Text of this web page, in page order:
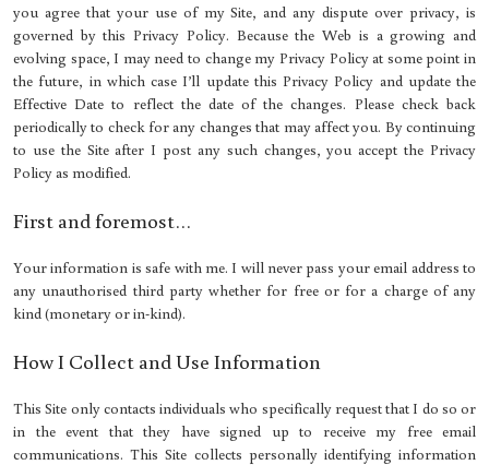
you agree that your use of my Site, and any dispute over privacy, is
governed by this Privacy Policy. Because the Web is a growing and
evolving space, I may need to change my Privacy Policy at some point in
the future, in which case I’ll update this Privacy Policy and update the
Effective Date to reflect the date of the changes. Please check back
periodically to check for any changes that may affect you. By continuing
to use the Site after I post any such changes, you accept the Privacy
Policy as modified.
First and foremost…
Your information is safe with me. I will never pass your email address to
any unauthorised third party whether for free or for a charge of any
kind (monetary or in-kind).
How I Collect and Use Information
This Site only contacts individuals who specifically request that I do so or
in the event that they have signed up to receive my free email
communications. This Site collects personally identifying information